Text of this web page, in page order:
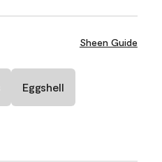
Sheen Guide
Eggshell